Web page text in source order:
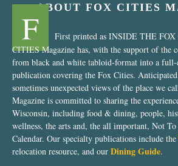
ABOUT FOX CITIES
F
First printed as INSIDE THE
CITIES Magazine has, with the support of the
from black and white tabloid-format into a full-
publication covering the Fox Cities.
sometimes unexpected views of the place we
Magazine is committed to sharing the
Wisconsin, including food & dining, people,
wellness, the arts and, the all important, Not
Calendar. Our specialty publications include the
relocation resource, and our Dining Guide.